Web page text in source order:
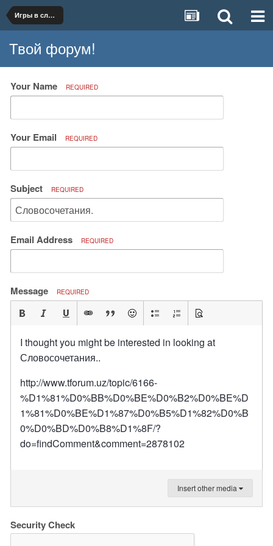
Игры в слова.
Твой форум!
Your Name REQUIRED
Your Email REQUIRED
Subject REQUIRED
Email Address REQUIRED
Message REQUIRED
I thought you might be interested in looking at
Словосочетания..
http://www.tforum.uz/topic/6166-
%D1%81%D0%BB%D0%BE%D0%B2%D0%BE%D
1%81%D0%BE%D1%87%D0%B5%D1%82%D0%B
0%D0%BD%D0%B8%D1%8F/?
do=findComment&comment=2878102
Insert other media
Security Check